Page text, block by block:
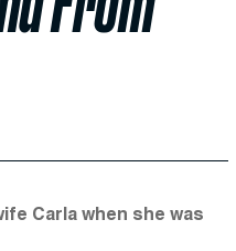
Carla when she was